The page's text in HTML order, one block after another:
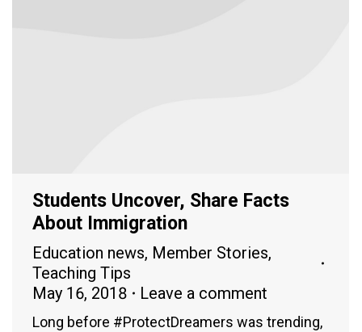
Students Uncover, Share Facts
About Immigration
Education news, Member Stories,
Teaching Tips
May 16, 2018
Leave a comment
Long before #ProtectDreamers was trending,